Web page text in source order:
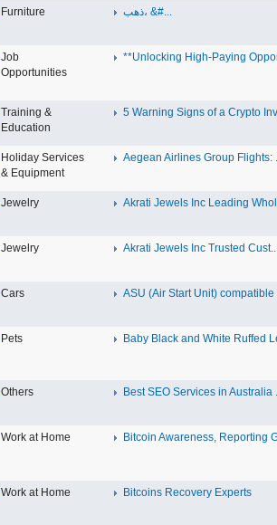
Furniture ذهب، &#...
Job
Opportunities
**Unlocking High-Paying
Training &
Education
5 Warning Signs of a Crypto
Holiday Services
& Equipment
Aegean Airlines Group Flights:
Jewelry Akrati Jewels Inc Leading
Jewelry Akrati Jewels Inc Trusted
Cars ASU (Air Start Unit) compatible
Pets Baby Black and White Ruffed
Others Best SEO Services in Australia
Work at Home Bitcoin Awareness, Reporting
Work at Home Bitcoins Recovery Experts